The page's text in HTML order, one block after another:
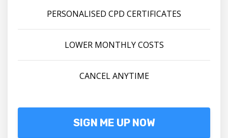
PERSONALISED CPD CERTIFICATES
LOWER MONTHLY COSTS
CANCEL ANYTIME
SIGN ME UP NOW